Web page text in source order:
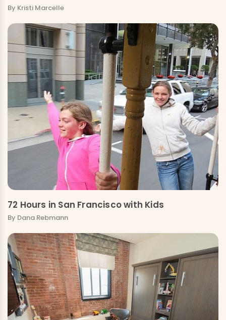
By Kristi Marcelle
72 Hours in San Francisco with Kids
By Dana Rebmann